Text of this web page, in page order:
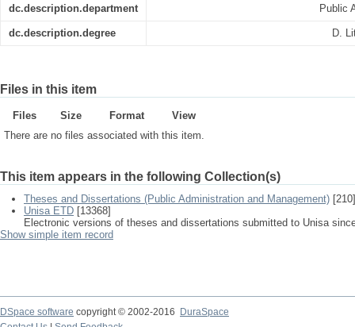
dc.description.department Public
dc.description.degree D.
Files in this item
Files Size Format
View
There are no files associated with this item.
This item appears in the following Collection(s)
Theses and Dissertations (Public Administration and Management) [210]
Unisa ETD [13368]
Electronic versions of theses and dissertations submitted to Unisa
Show simple item record
DSpace software copyright © 2002-2016
DuraSpace